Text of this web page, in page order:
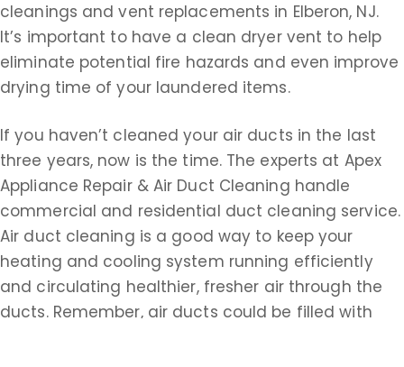
cleanings and vent replacements in Elberon, NJ.
It’s important to have a clean dryer vent to help
eliminate potential fire hazards and even improve
drying time of your laundered items.
If you haven’t cleaned your air ducts in the last
three years, now is the time. The experts at Apex
Appliance Repair & Air Duct Cleaning handle
commercial and residential duct cleaning service.
Air duct cleaning is a good way to keep your
heating and cooling system running efficiently
and circulating healthier, fresher air through the
ducts. Remember, air ducts could be filled with